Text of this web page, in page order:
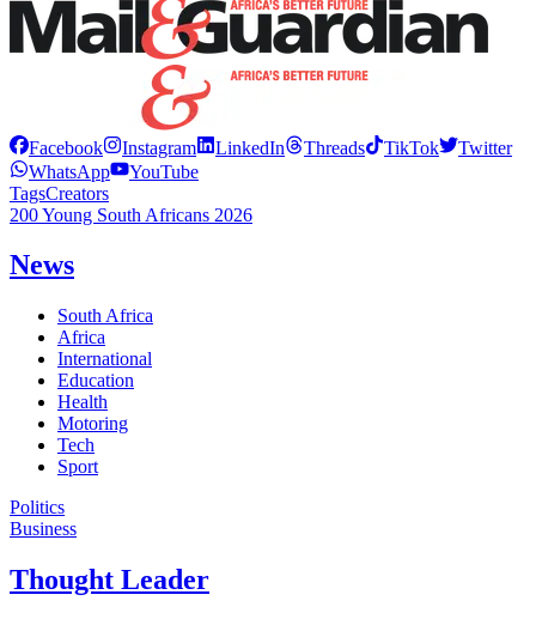
Facebook Instagram LinkedIn Threads TikTok
Twitter
WhatsApp
YouTube
TagsCreators
200 Young South Africans 2026
News
South Africa
Africa
International
Education
Health
Motoring
Tech
Sport
Politics
Business
Thought Leader